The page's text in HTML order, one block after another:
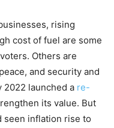
rising
cost of fuel are some
Others are
and security and
launched a re-
its value. But
seen inflation rise to